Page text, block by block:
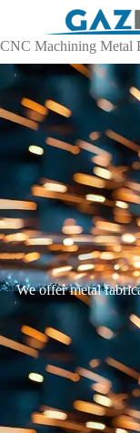
CNC Machining Metal
We offer metal